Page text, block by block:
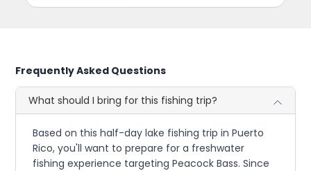
Frequently Asked Questions
What should I bring for this fishing trip?
Based on this half-day lake fishing trip in Puerto
Rico, you'll want to prepare for a freshwater
fishing experience targeting Peacock Bass. Since